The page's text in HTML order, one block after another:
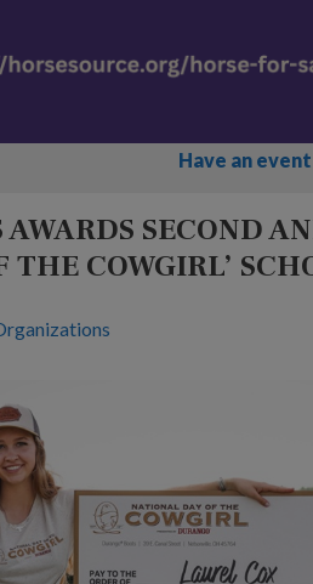
Have an
AWARDS SECOND
THE COWGIRL’